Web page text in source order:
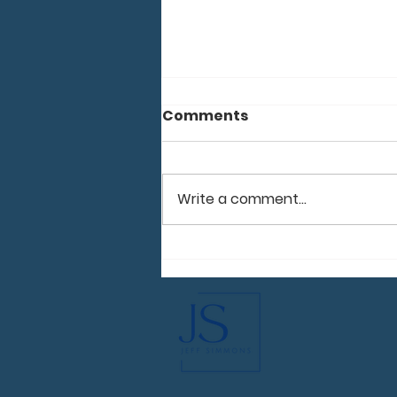
Moldova 2026
Comments
Write a comment...